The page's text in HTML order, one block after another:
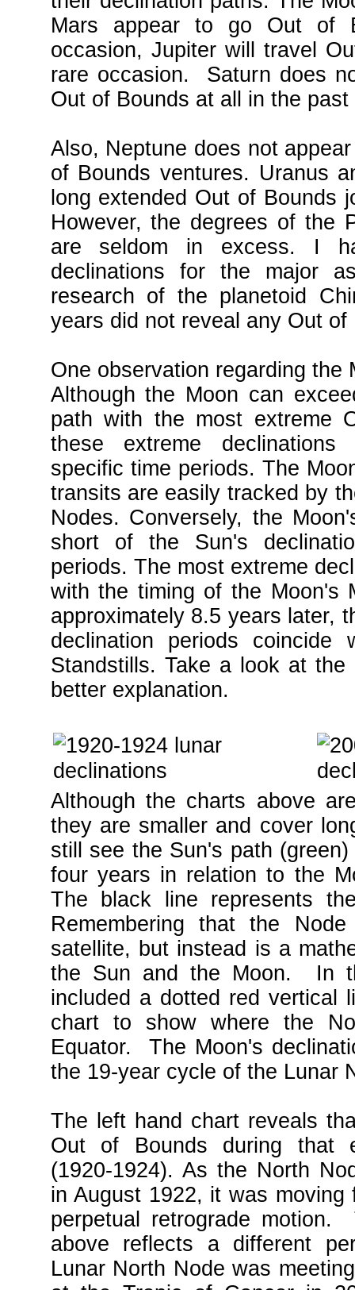
Mars appear to go Out of
occasion, Jupiter will travel
rare occasion. Saturn does
Out of Bounds at all in the
Also, Neptune does not
of Bounds ventures. Uranus
long extended Out of Bounds
However, the degrees of the
are seldom in excess. I
declinations for the major
research of the planetoid
years did not reveal any Out of
One observation regarding the
Although the Moon can
path with the most extreme
these extreme
specific time periods. The
transits are easily tracked by
Nodes. Conversely, the
short of the Sun's
periods. The most extreme
with the timing of the Moon's
approximately 8.5 years later,
declination periods coincide
Standstills. Take a look at
better explanation.
Although the charts above
they are smaller and cover
still see the Sun's path
four years in relation to the
The black line represents
Remembering that the
satellite, but instead is a
the Sun and the Moon. In
included a dotted red vertical
chart to show where the
Equator. The Moon's
the 19-year cycle of the Lunar
The left hand chart reveals
Out of Bounds during that
(1920-1924). As the North
in August 1922, it was
perpetual retrograde
above reflects a different
Lunar North Node was